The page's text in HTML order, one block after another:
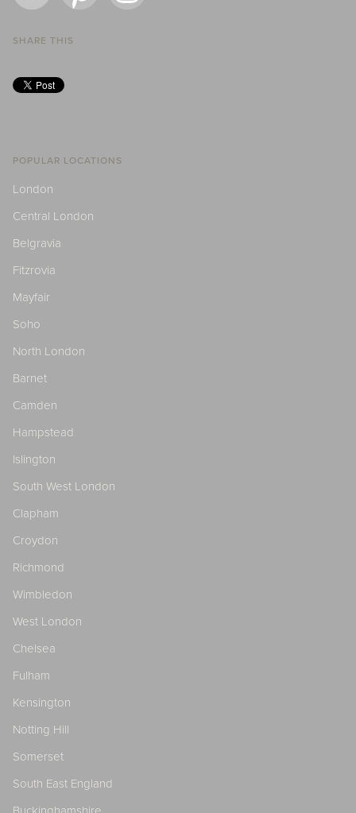
SHARE THIS
POPULAR LOCATIONS
London
Central London
Belgravia
Fitzrovia
Mayfair
Soho
North London
Barnet
Camden
Hampstead
Islington
South West London
Clapham
Croydon
Richmond
Wimbledon
West London
Chelsea
Fulham
Kensington
Notting Hill
Somerset
South East England